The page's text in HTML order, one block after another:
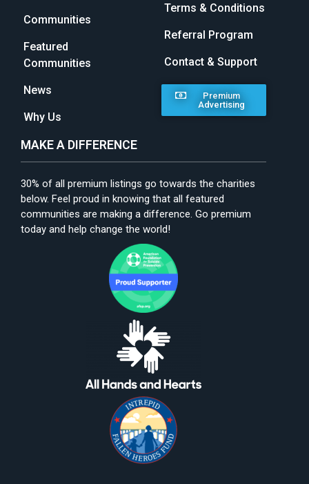
Communities
Featured
Communities
News
Why Us
Terms & Conditions
Referral Program
Contact & Support
Premium
Advertising
MAKE A DIFFERENCE
30% of all premium listings go towards the charities
below. Feel proud in knowing that all featured
communities are making a difference. Go premium
today and help change the world!